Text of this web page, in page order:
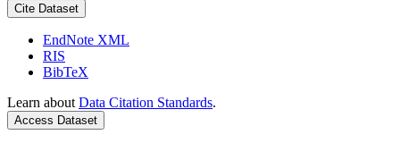
Cite Dataset
EndNote XML
RIS
BibTeX
Learn about Data Citation Standards.
Access Dataset